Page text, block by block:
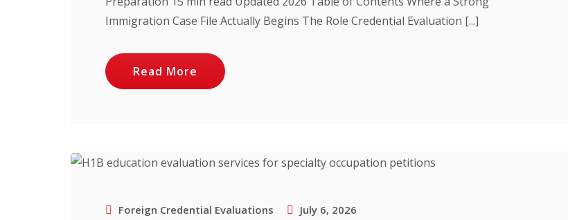
Immigration Case File Actually Begins The Role Credential Evaluation [...]
Read More
Foreign Credential Evaluations July 6, 2026